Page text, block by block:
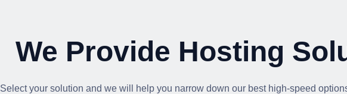
We Provide Hosting
Select your solution and we will help you narrow down our best high-speed